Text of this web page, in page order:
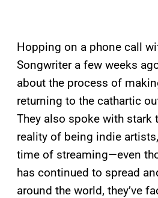
Hopping on a phone call
Songwriter a few weeks
about the process of
returning to the cathartic
They also spoke with stark
reality of being indie
time of streaming—even
has continued to spread
around the world, they’ve